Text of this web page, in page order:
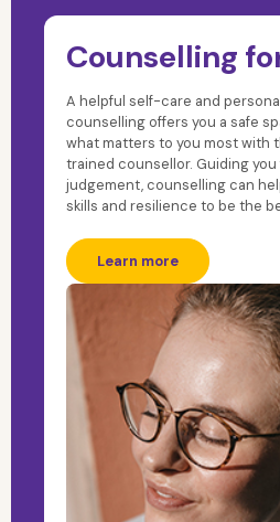
Counselling
A helpful self-care and
counselling offers you a safe
what matters to you most with
trained counsellor. Guiding
judgement, counselling can
skills and resilience to be the
Learn more